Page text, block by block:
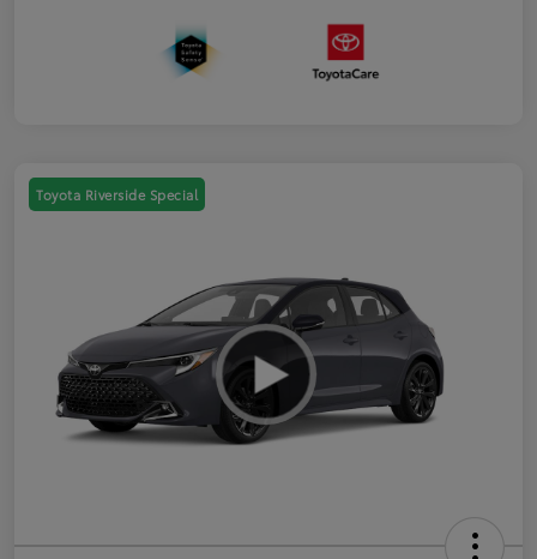
Toyota Riverside Special